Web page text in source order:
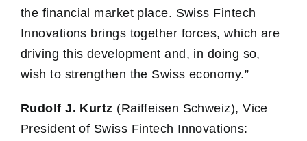
the financial market place. Swiss Fintech
Innovations brings together forces, which are
driving this development and, in doing so,
wish to strengthen the Swiss economy.”
Rudolf J. Kurtz (Raiffeisen Schweiz), Vice
President of Swiss Fintech Innovations: